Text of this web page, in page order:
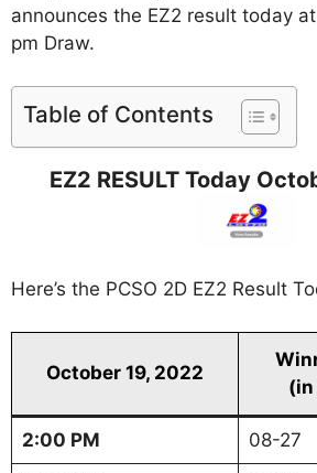
announces the EZ2 result today
pm Draw.
Table of Contents
EZ2 RESULT Today
Here’s the PCSO 2D EZ2 Result
October 19, 2022
(in
2:00 PM 08-27